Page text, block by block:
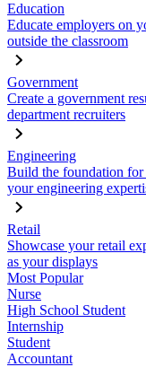
Education
Educate employers on
outside the classroom
Government
Create a government
department recruiters
Engineering
Build the foundation for
your engineering
Retail
Showcase your retail
as your displays
Most Popular
Nurse
High School Student
Internship
Student
Accountant